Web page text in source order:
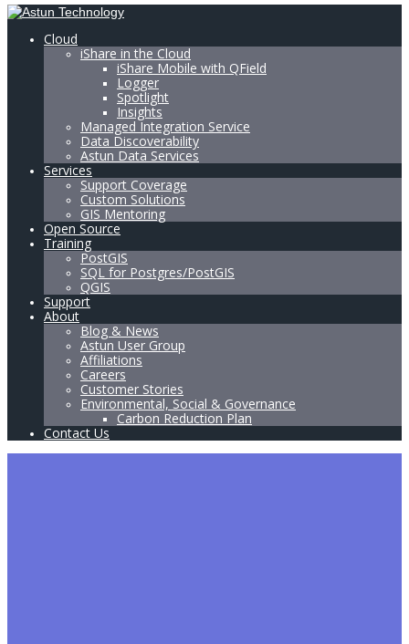
Cloud
iShare in the Cloud
iShare Mobile with QField
Logger
Spotlight
Insights
Managed Integration Service
Data Discoverability
Astun Data Services
Services
Support Coverage
Custom Solutions
GIS Mentoring
Open Source
Training
PostGIS
SQL for Postgres/PostGIS
QGIS
Support
About
Blog & News
Astun User Group
Affiliations
Careers
Customer Stories
Environmental, Social & Governance
Carbon Reduction Plan
Contact Us